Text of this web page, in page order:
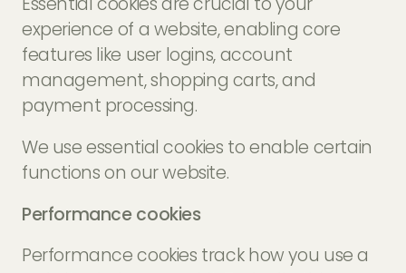
experience of a website, enabling core
features like user logins, account
management, shopping carts, and
payment processing.
We use essential cookies to enable certain
functions on our website.
Performance cookies
Performance cookies track how you use a